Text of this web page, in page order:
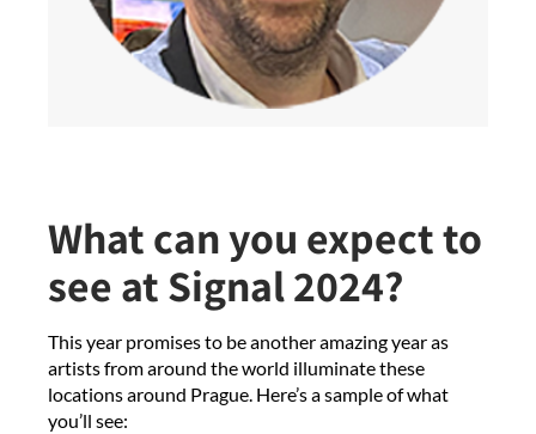
What can you expect to
see at Signal 2024?
This year promises to be another amazing year as
artists from around the world illuminate these
locations around Prague. Here’s a sample of what
you’ll see: